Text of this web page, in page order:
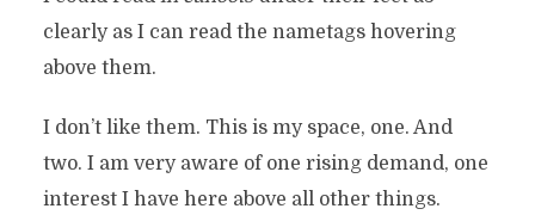
clearly as I can read the nametags hovering
above them.
I don’t like them. This is my space, one. And
two. I am very aware of one rising demand, one
interest I have here above all other things.